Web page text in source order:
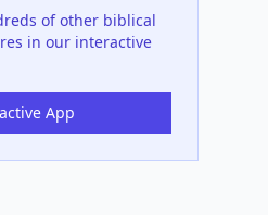
of other biblical
in our interactive
App